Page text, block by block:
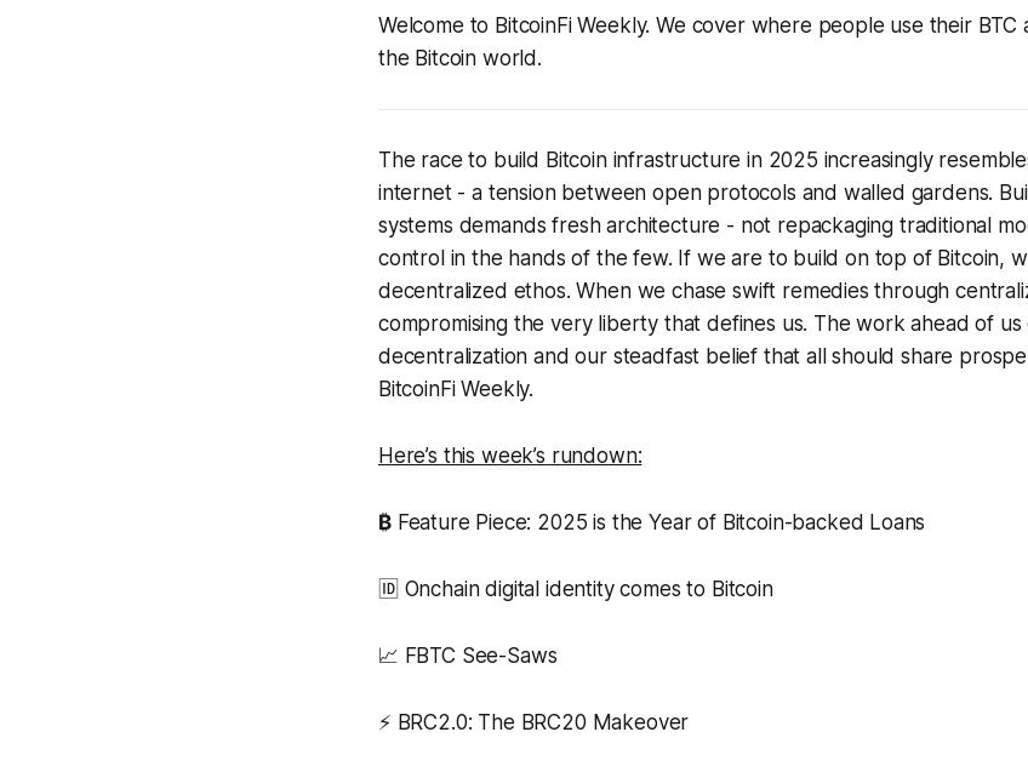
Welcome to BitcoinFi Weekly. We cover where people use their BTC
the Bitcoin world.
The race to build Bitcoin infrastructure in 2025 increasingly
internet - a tension between open protocols and walled gardens.
systems demands fresh architecture - not repackaging traditional
control in the hands of the few. If we are to build on top of Bitcoin,
decentralized ethos. When we chase swift remedies through
compromising the very liberty that defines us. The work ahead of
decentralization and our steadfast belief that all should share
BitcoinFi Weekly.
Here’s this week’s rundown:
₿Feature Piece: 2025 is the Year of Bitcoin-backed Loans
🆔 Onchain digital identity comes to Bitcoin
📈 FBTC See-Saws
⚡ BRC2.0: The BRC20 Makeover